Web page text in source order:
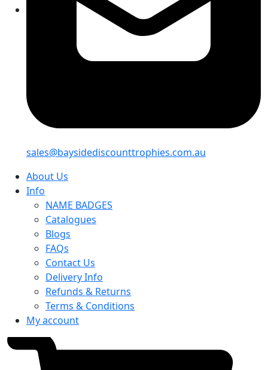
sales@baysidediscounttrophies.com.au
About Us
Info
NAME BADGES
Catalogues
Blogs
FAQs
Contact Us
Delivery Info
Refunds & Returns
Terms & Conditions
My account